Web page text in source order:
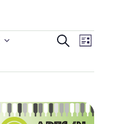
Events
Search
Views
Search
List